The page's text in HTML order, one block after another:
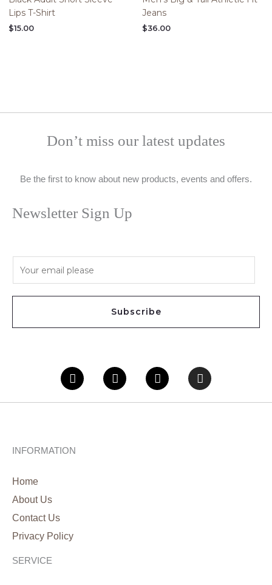
Lips T-Shirt
$15.00
Jeans
$36.00
Don’t miss our latest updates
Be the first to know about new products, events and offers.
Newsletter Sign Up
*
Subscribe
FacebookTwitterYoutubeInstagram
INFORMATION
Home
About Us
Contact Us
Privacy Policy
SERVICE